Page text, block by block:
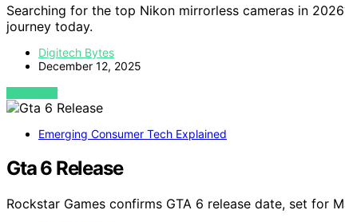
Searching for the top Nikon mirrorless cameras in
journey today.
Digitech Bytes
December 12, 2025
VIEW POST
Emerging Consumer Tech Explained
Gta 6 Release
Rockstar Games confirms GTA 6 release date, set for